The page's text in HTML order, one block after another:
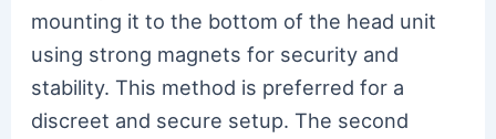
mounting it to the bottom of the head unit
using strong magnets for security and
stability. This method is preferred for a
discreet and secure setup. The second